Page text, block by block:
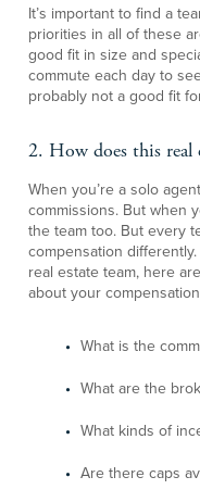
It’s important to find a
priorities in all of these
good fit in size and
commute each day to
probably not a good fit
2. How does this real
When you’re a solo
commissions. But when
the team too. But every
compensation
real estate team, here
about your
What is the
What are the
What kinds of
Are there caps